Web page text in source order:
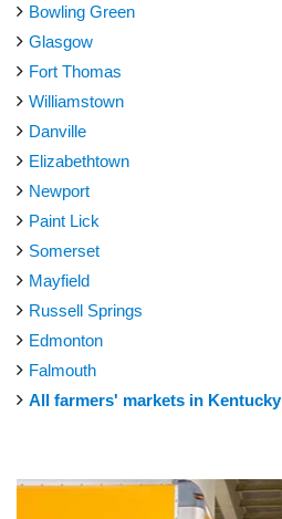
Bowling Green
Glasgow
Fort Thomas
Williamstown
Danville
Elizabethtown
Newport
Paint Lick
Somerset
Mayfield
Russell Springs
Edmonton
Falmouth
All farmers' markets in Kentucky